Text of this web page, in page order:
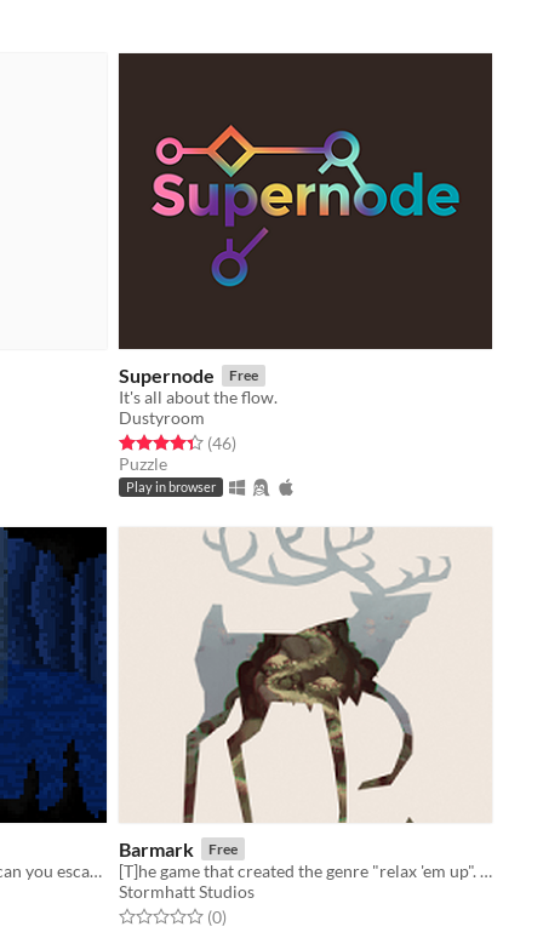
Supernode Free
It's all about the flow.
Dustyroom
Rated 4.3 out of 5 stars
(46total ratings
)
Puzzle
Play in browser
You wake up inside a magical cave, can you escape? A nostalgic adventure game <3
Barmark Free
[T]he game that created the genre "relax 'em up". - Calle Boström
Stormhatt Studios
Rated 0.0 out of 5 stars
(0total ratings
)